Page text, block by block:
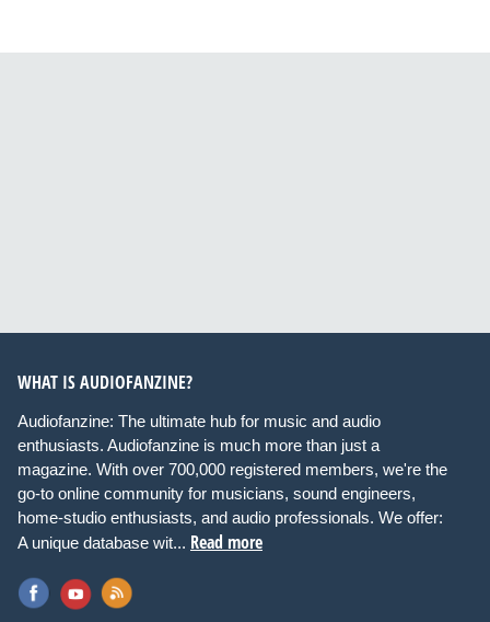
WHAT IS AUDIOFANZINE?
Audiofanzine: The ultimate hub for music and audio
enthusiasts. Audiofanzine is much more than just a
magazine. With over 700,000 registered members, we're the
go-to online community for musicians, sound engineers,
home-studio enthusiasts, and audio professionals. We offer:
A unique database wit... Read more